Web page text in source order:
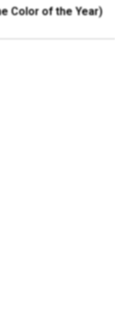
Color of the Year)